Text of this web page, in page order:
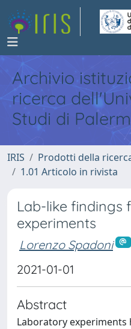
Archivio
ricerca
Studi di
IRIS Prodotti della
1.01 Articolo in rivista
Lab-like findings
experiments
Lorenzo Spadoni
2021-01-01
Abstract
Laboratory experiments